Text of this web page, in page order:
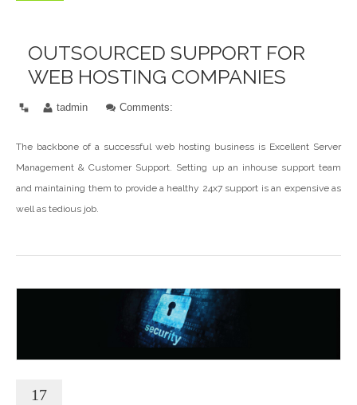
OUTSOURCED SUPPORT FOR
WEB HOSTING COMPANIES
tadmin Comments:
The backbone of a successful web hosting business is Excellent Server
Management & Customer Support. Setting up an inhouse support team
and maintaining them to provide a healthy 24x7 support is an expensive as
well as tedious job.
17